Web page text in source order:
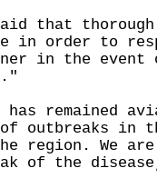
that thorough
in order to
in the
remained
of outbreaks in
region. We
of the